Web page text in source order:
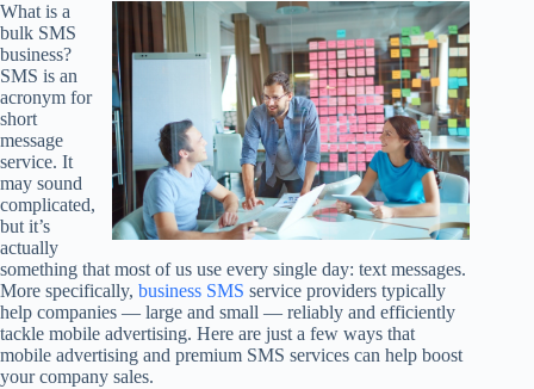
What is a
bulk SMS
business?
SMS is an
acronym for
short
message
service. It
may sound
complicated,
but it’s
actually
something that most of us use every single day: text messages.
More specifically, business SMS service providers typically
help companies — large and small — reliably and efficiently
tackle mobile advertising. Here are just a few ways that
mobile advertising and premium SMS services can help boost
your company sales.